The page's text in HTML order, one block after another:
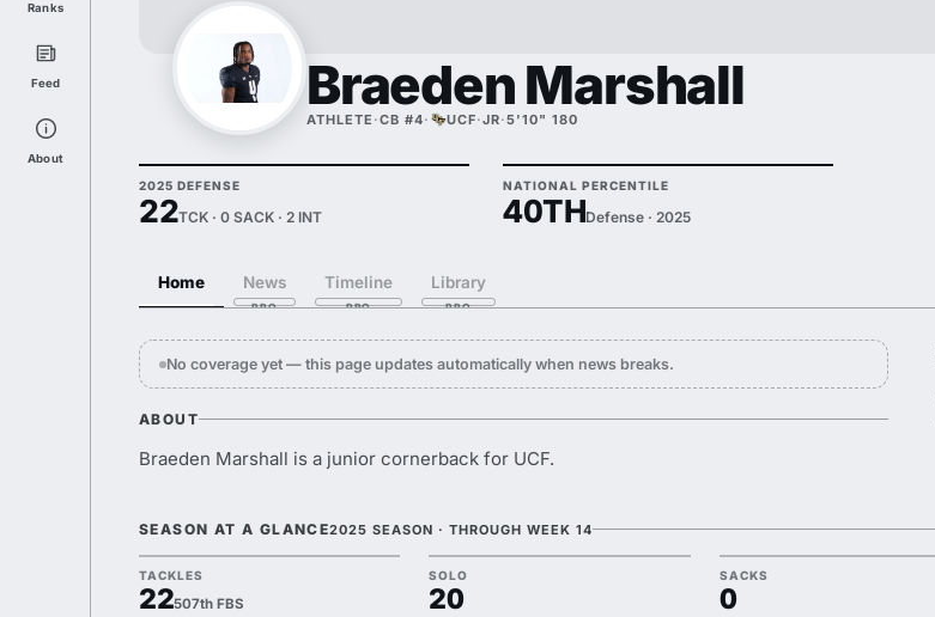
Ranks
Feed
About
Braeden Marshall
ATHLETE ·CB #4· UCF·JR·5'10" 180
2025 DEFENSE
22TCK · 0 SACK · 2 INT
NATIONAL PERCENTILE
40THDefense · 2025
Home News Timeline Library
No coverage yet — this page updates automatically when news breaks.
ABOUT
Braeden Marshall is a junior cornerback for UCF.
SEASON AT A GLANCE2025 SEASON · THROUGH WEEK 14
TACKLES
22507th FBS
SOLO
20
SACKS
0